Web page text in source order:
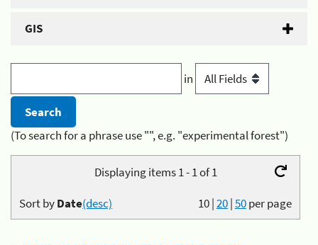
GIS
in
(To search for a phrase use "", e.g. "experimental forest")
Displaying items 1 - 1 of 1
10|20|50per page
Sort byDate(desc)